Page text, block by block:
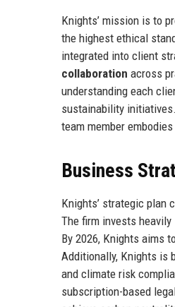
Knights’ mission is to
the highest ethical
integrated into client
collaboration across
understanding each
sustainability
team member
Business
Knights’ strategic plan
The firm invests
By 2026, Knights aims
Additionally, Knights is
and climate risk
subscription-based